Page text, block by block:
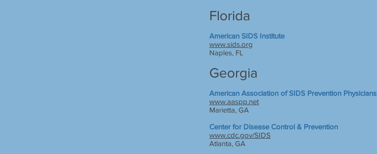
Florida
American SIDS Institute
www.sids.org
Naples, FL
Georgia
American Association of SIDS Prevention Physicians
www.aaspp.net
Marietta, GA
Center for Disease Control & Prevention
www.cdc.gov/SIDS
Atlanta, GA